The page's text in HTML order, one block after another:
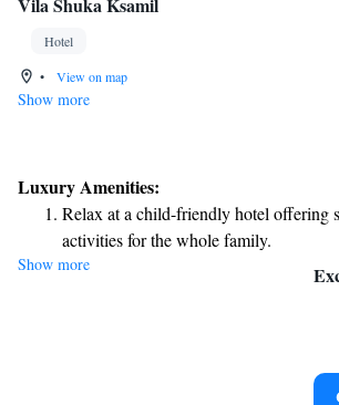
Hotel
•
View on map
Show more
Luxury Amenities:
Relax at a child-friendly hotel offering
activities for the whole family.
Show more